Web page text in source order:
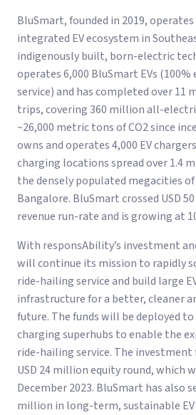
BluSmart, founded in 2019,
integrated EV ecosystem in
indigenously built, born-electric
operates 6,000 BluSmart EVs
service) and has completed over
trips, covering 360 million all-
~26,000 metric tons of CO2 since
owns and operates 4,000 EV
charging locations spread over 1.4
the densely populated megacities of
Bangalore. BluSmart crossed USD
revenue run-rate and is growing at
With responsAbility’s investment
will continue its mission to rapidly
ride-hailing service and build large
infrastructure for a better, cleaner
future. The funds will be deployed
charging superhubs to enable the
ride-hailing service. The investment
USD 24 million equity round, which
December 2023. BluSmart has also
million in long-term, sustainable